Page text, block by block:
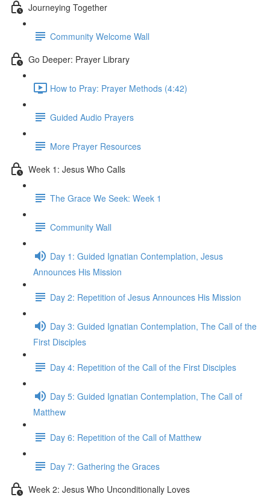
Journeying Together
Community Welcome Wall
Go Deeper: Prayer Library
How to Pray: Prayer Methods (4:42)
Guided Audio Prayers
More Prayer Resources
Week 1: Jesus Who Calls
The Grace We Seek: Week 1
Community Wall
Day 1: Guided Ignatian Contemplation, Jesus
Announces His Mission
Day 2: Repetition of Jesus Announces His Mission
Day 3: Guided Ignatian Contemplation, The Call of the
First Disciples
Day 4: Repetition of the Call of the First Disciples
Day 5: Guided Ignatian Contemplation, The Call of
Matthew
Day 6: Repetition of the Call of Matthew
Day 7: Gathering the Graces
Week 2: Jesus Who Unconditionally Loves